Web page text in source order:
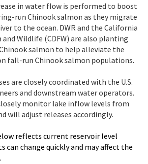
in water flow is performed to boost
run Chinook salmon as they migrate
to the ocean. DWR and the California
Wildlife (CDFW) are also planting
salmon to help alleviate the
fall-run Chinook salmon populations.
are closely coordinated with the U.S.
and downstream water operators.
monitor lake inflow levels from
will adjust releases accordingly.
reflects current reservoir level
can change quickly and may affect the